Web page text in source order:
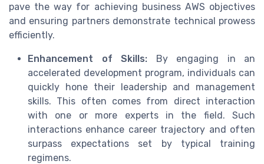
pave the way for achieving business AWS objectives
and ensuring partners demonstrate technical prowess
efficiently.
Enhancement of Skills: By engaging in an
accelerated development program, individuals can
quickly hone their leadership and management
skills. This often comes from direct interaction
with one or more experts in the field. Such
interactions enhance career trajectory and often
surpass expectations set by typical training
regimens.